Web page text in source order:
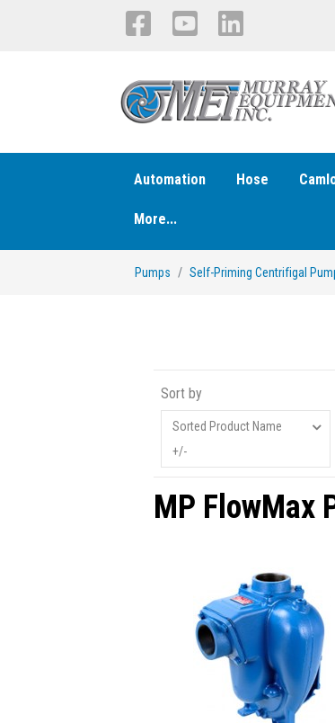
Automation Hose
More...
Pumps Self-Priming Centrifigal
Sort by
Sorted Product Name
+/-
MP FlowMax